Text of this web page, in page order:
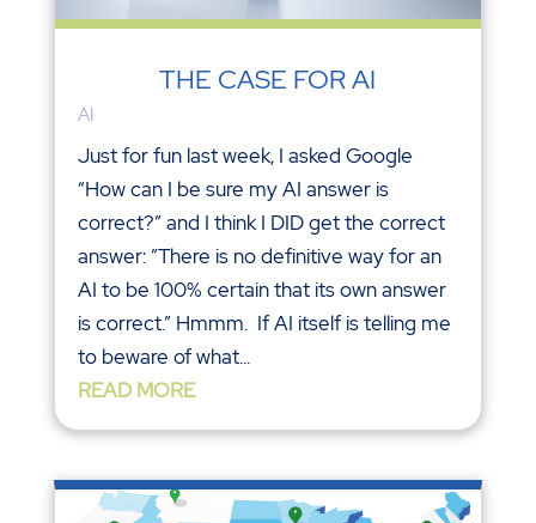
THE CASE FOR AI
AI
Just for fun last week, I asked Google
“How can I be sure my AI answer is
correct?” and I think I DID get the correct
answer: ”There is no definitive way for an
AI to be 100% certain that its own answer
is correct.” Hmmm. If AI itself is telling me
to beware of what...
READ MORE